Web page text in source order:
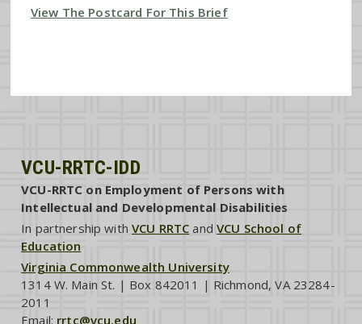
View The Postcard For This Brief
VCU-RRTC-IDD
VCU-RRTC on Employment of Persons with
Intellectual and Developmental Disabilities
In partnership withVCU RRTC andVCU School of
Education
Virginia Commonwealth University
1314 W. Main St. | Box 842011 | Richmond, VA 23284-
2011
Email: rrtc@vcu.edu